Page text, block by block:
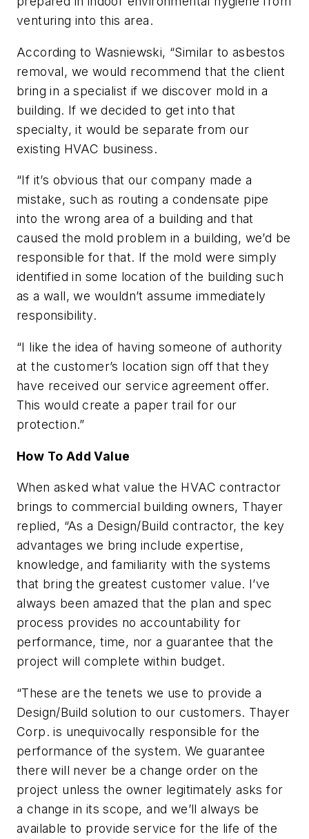
venturing into this area.
According to Wasniewski, “Similar to asbestos
removal, we would recommend that the client
bring in a specialist if we discover mold in a
building. If we decided to get into that
specialty, it would be separate from our
existing HVAC business.
“If it’s obvious that our company made a
mistake, such as routing a condensate pipe
into the wrong area of a building and that
caused the mold problem in a building, we’d be
responsible for that. If the mold were simply
identified in some location of the building such
as a wall, we wouldn’t assume immediately
responsibility.
“I like the idea of having someone of authority
at the customer’s location sign off that they
have received our service agreement offer.
This would create a paper trail for our
protection.”
How To Add Value
When asked what value the HVAC contractor
brings to commercial building owners, Thayer
replied, “As a Design/Build contractor, the key
advantages we bring include expertise,
knowledge, and familiarity with the systems
that bring the greatest customer value. I’ve
always been amazed that the plan and spec
process provides no accountability for
performance, time, nor a guarantee that the
project will complete within budget.
“These are the tenets we use to provide a
Design/Build solution to our customers. Thayer
Corp. is unequivocally responsible for the
performance of the system. We guarantee
there will never be a change order on the
project unless the owner legitimately asks for
a change in its scope, and we’ll always be
available to provide service for the life of the